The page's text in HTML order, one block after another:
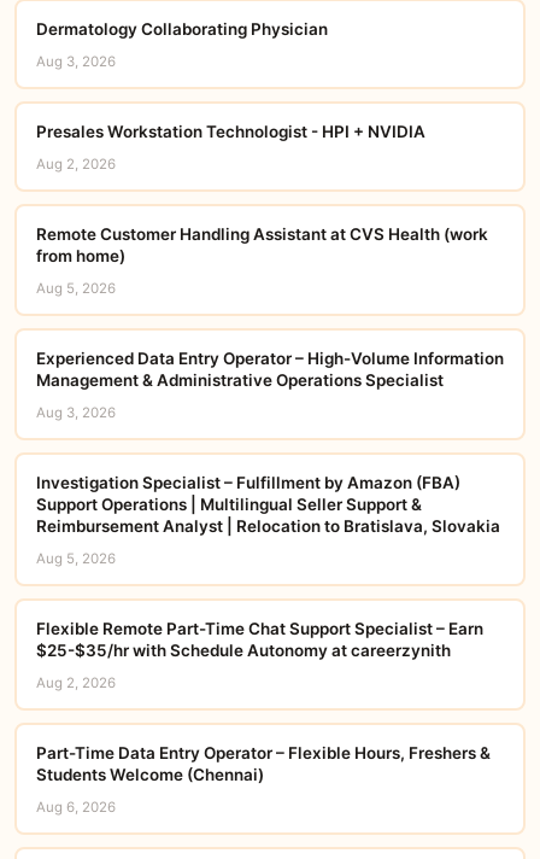
Dermatology Collaborating Physician
Aug 3, 2026
Presales Workstation Technologist - HPI + NVIDIA
Aug 2, 2026
Remote Customer Handling Assistant at CVS Health (work
from home)
Aug 5, 2026
Experienced Data Entry Operator – High-Volume Information
Management & Administrative Operations Specialist
Aug 3, 2026
Investigation Specialist – Fulfillment by Amazon (FBA)
Support Operations | Multilingual Seller Support &
Reimbursement Analyst | Relocation to Bratislava, Slovakia
Aug 5, 2026
Flexible Remote Part-Time Chat Support Specialist – Earn
$25-$35/hr with Schedule Autonomy at careerzynith
Aug 2, 2026
Part-Time Data Entry Operator – Flexible Hours, Freshers &
Students Welcome (Chennai)
Aug 6, 2026